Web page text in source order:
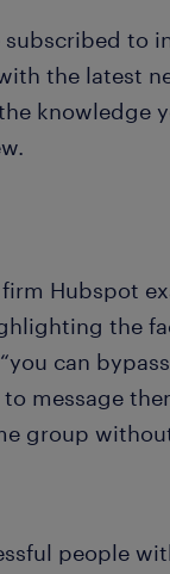
subscribed to
the latest
knowledge
Hubspot
the
can
message
group
people